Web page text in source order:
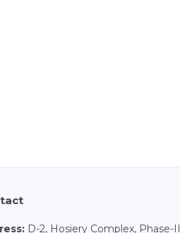
D-2, Hosiery Complex, Phase-II